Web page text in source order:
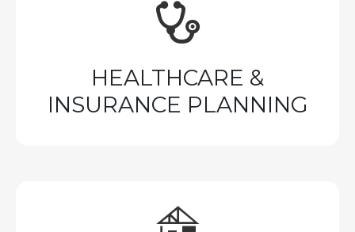
HEALTHCARE &
INSURANCE PLANNING